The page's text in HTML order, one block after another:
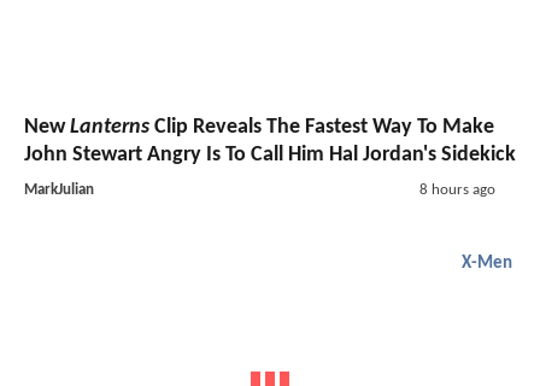
NewLanterns Clip Reveals The Fastest Way To Make
John Stewart Angry Is To Call Him Hal Jordan's Sidekick
MarkJulian 8 hours ago
X-Men